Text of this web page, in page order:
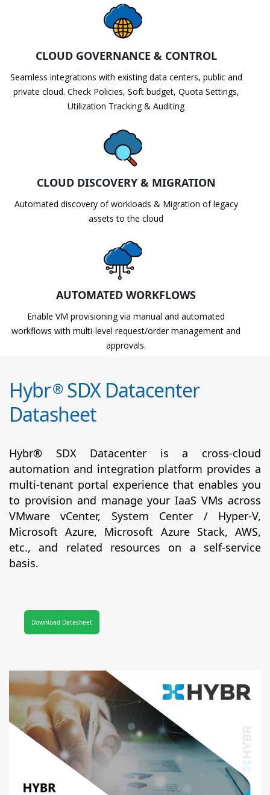
CLOUD GOVERNANCE & CONTROL
Seamless integrations with existing data centers, public and
private cloud. Check Policies, Soft budget, Quota Settings,
Utilization Tracking & Auditing
CLOUD DISCOVERY & MIGRATION
Automated discovery of workloads & Migration of legacy
assets to the cloud
AUTOMATED WORKFLOWS
Enable VM provisioning via manual and automated
workflows with multi-level request/order management and
approvals.
Hybr®SDX Datacenter
Datasheet
Hybr® SDX Datacenter is a cross-cloud
automation and integration platform provides a
multi-tenant portal experience that enables you
to provision and manage your IaaS VMs across
VMware vCenter, System Center / Hyper-V,
Microsoft Azure, Microsoft Azure Stack, AWS,
etc., and related resources on a self-service
basis.
Download Datasheet